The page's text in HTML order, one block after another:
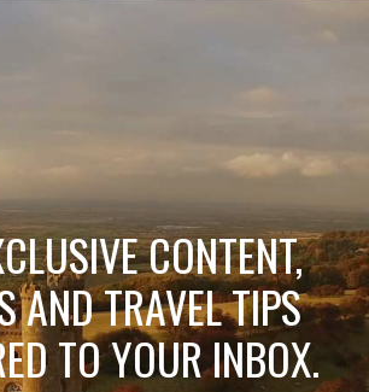
CONTENT,
AND TRAVEL TIPS
TO YOUR INBOX.